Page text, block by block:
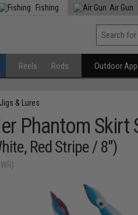
Fishing Air Gun
Reels Rods Outdoor
Jigs & Lures
Phantom Skirt
Red Stripe / 8")